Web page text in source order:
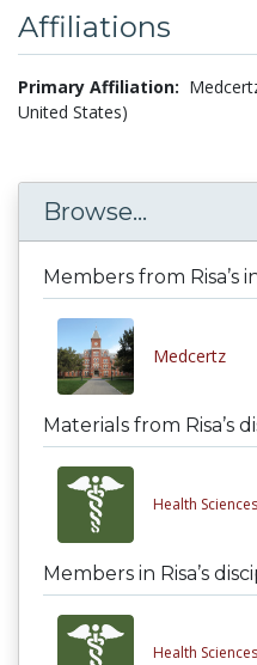
Affiliations
Primary Affiliation:
United States)
Browse...
Members from Risa’s
Medcertz
Materials from Risa’s
Health
Members in Risa’s
Health